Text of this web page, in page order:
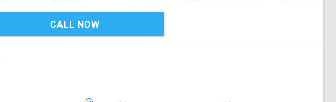
CALL NOW